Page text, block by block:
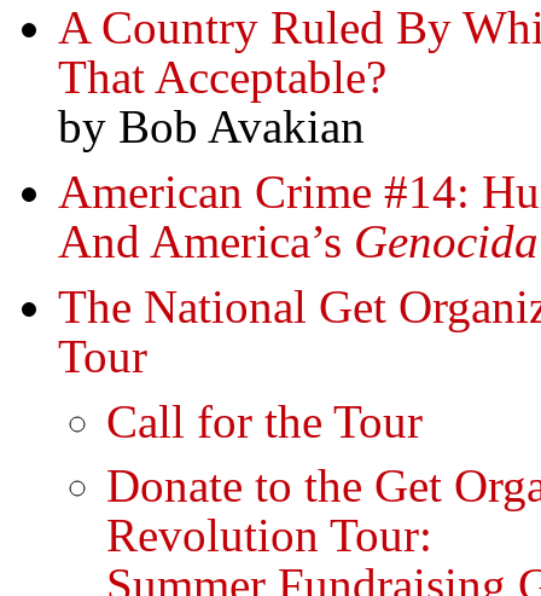
A Country Ruled By
That Acceptable?
by Bob Avakian
American Crime #14:
And America’s
The National Get
Tour
Call for the Tour
Donate to the Get
Revolution Tour:
Summer Fundraising